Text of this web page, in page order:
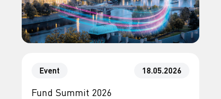
Event 18.05.2026
Fund Summit 2026